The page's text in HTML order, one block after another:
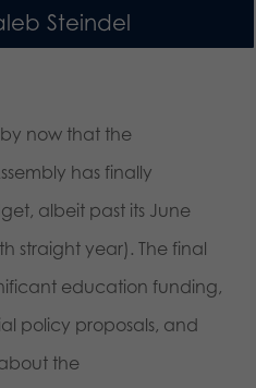
Steindel
now that the
has finally
albeit past its June
straight year). The final
education funding,
policy proposals, and
the